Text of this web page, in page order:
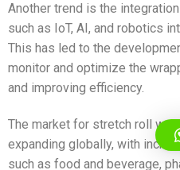
Another trend is the
such as IoT, AI, and robotics
This has led to the
monitor and optimize the
and improving efficiency.
The market for stretch roll
expanding globally, with
such as food and beverage,